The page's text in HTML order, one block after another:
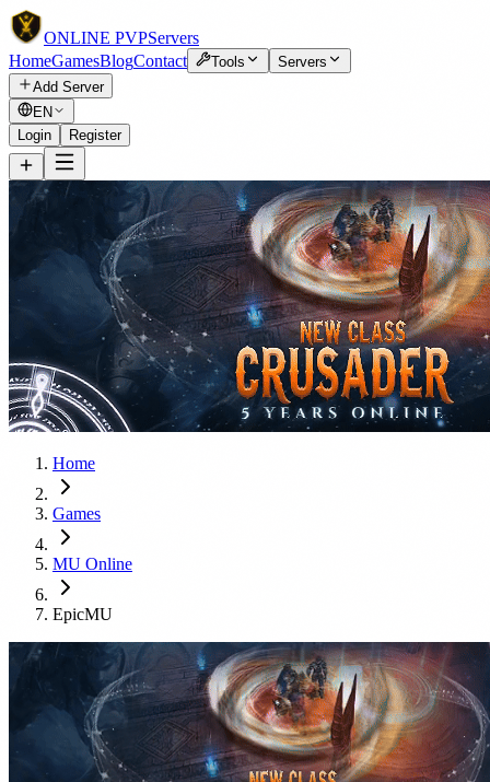
ONLINE PVPServers
HomeGamesBlogContact Tools
Servers
Add Server
EN
Login
Register
Home
Games
MU Online
EpicMU